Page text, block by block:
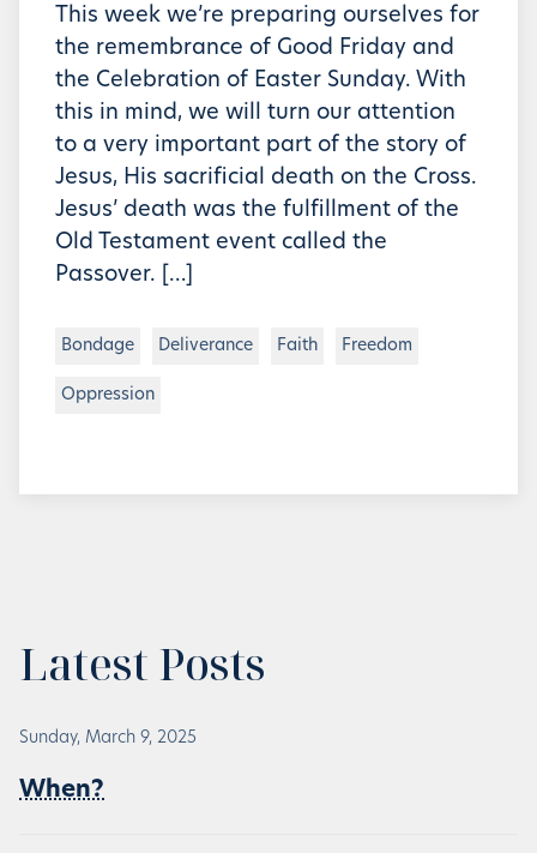
This week we’re preparing ourselves for
the remembrance of Good Friday and
the Celebration of Easter Sunday. With
this in mind, we will turn our attention
to a very important part of the story of
Jesus, His sacrificial death on the Cross.
Jesus’ death was the fulfillment of the
Old Testament event called the
Passover. […]
Bondage Deliverance Faith Freedom
Oppression
Latest Posts
Sunday, March 9, 2025
When?